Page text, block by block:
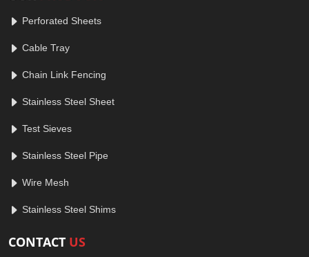
Perforated Sheets
Cable Tray
Chain Link Fencing
Stainless Steel Sheet
Test Sieves
Stainless Steel Pipe
Wire Mesh
Stainless Steel Shims
CONTACT US